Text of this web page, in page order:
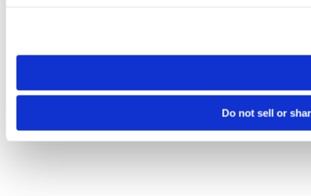
need to be set again.
Do not sell or